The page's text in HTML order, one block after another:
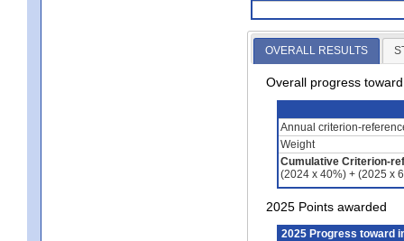
OVERALL RESULTS
Overall progress
Annual criterion-
Weight
Cumulative Criterion-
(2024 x 40%) + (2025 x
2025 Points awarded
2025 Progress toward